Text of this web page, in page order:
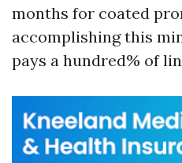
months for coated
accomplishing this
pays a hundred% of